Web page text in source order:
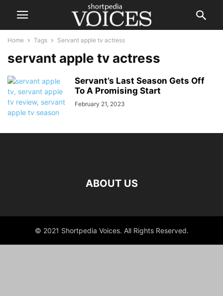
Home Tags Servant apple tv actress
servant apple tv actress
Servant’s Last Season Gets Off
To A Promising Start
February 21, 2023
ABOUT US
© 2021 Shortpedia Voices. All Rights Reserved.